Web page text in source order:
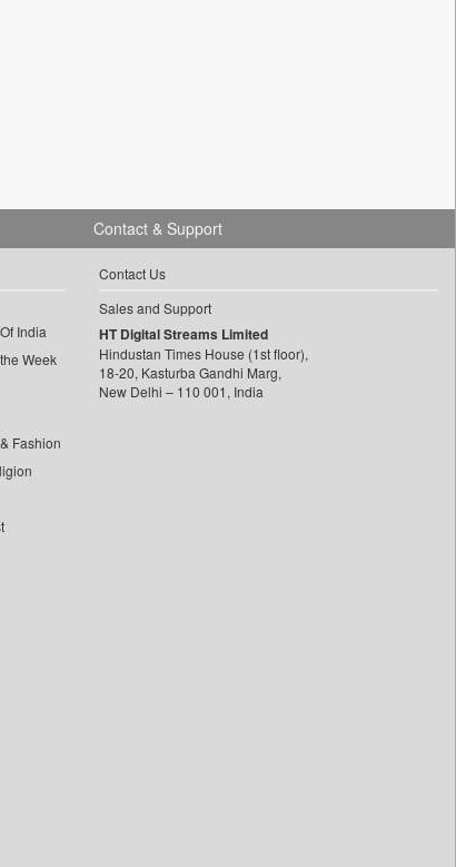
India
Week
Fashion
Contact & Support
Contact Us
Sales and Support
HT Digital Streams Limited
Hindustan Times House (1st floor),
18-20, Kasturba Gandhi Marg,
New Delhi – 110 001, India